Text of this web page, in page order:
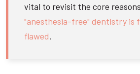
vital to revisit the core reasons
"anesthesia-free" dentistry is
flawed.